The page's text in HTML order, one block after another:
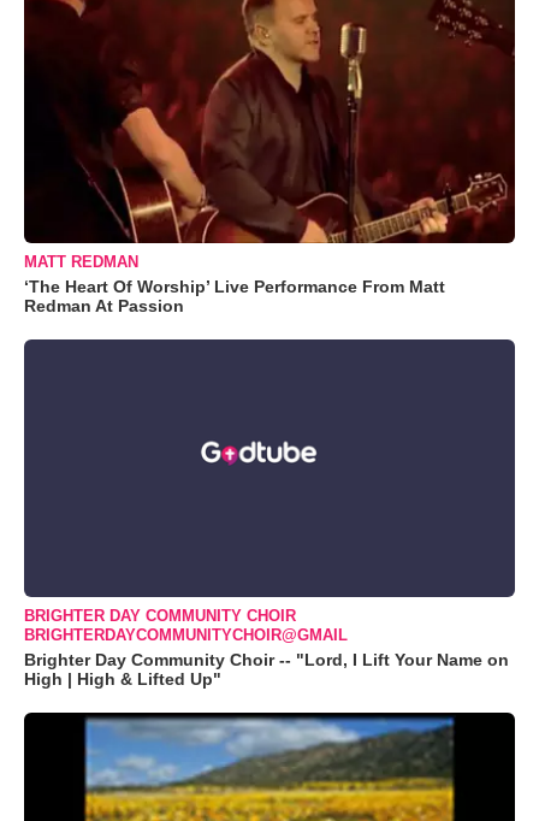
MATT REDMAN
‘The Heart Of Worship’ Live Performance From Matt
Redman At Passion
BRIGHTER DAY COMMUNITY CHOIR
BRIGHTERDAYCOMMUNITYCHOIR@GMAIL
Brighter Day Community Choir -- "Lord, I Lift Your Name on
High | High & Lifted Up"